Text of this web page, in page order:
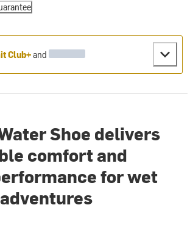
Club+and
Shoe delivers
comfort and
for wet